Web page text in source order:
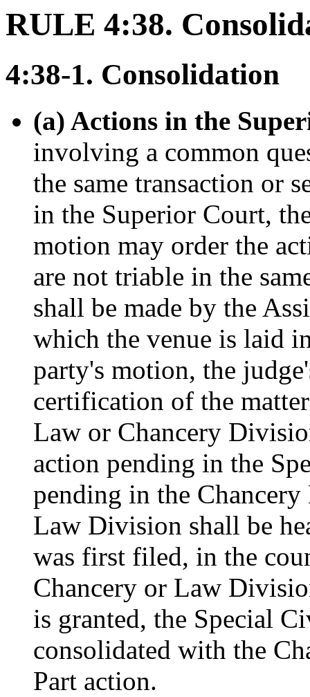
RULE 4:38.
4:38-1. Consolidation
(a) Actions in the
involving a common
the same transaction or
in the Superior Court,
motion may order the
are not triable in the
shall be made by the
which the venue is laid
party's motion, the
certification of the
Law or Chancery
action pending in the
pending in the
Law Division shall be
was first filed, in the
Chancery or Law
is granted, the Special
consolidated with the
Part action.